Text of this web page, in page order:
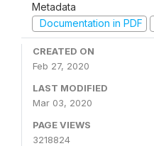
Metadata
Documentation in PDF
CREATED ON
Feb 27, 2020
LAST MODIFIED
Mar 03, 2020
PAGE VIEWS
3218824